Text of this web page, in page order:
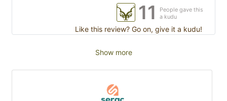
11
People gave this
a kudu
Like this review? Go on, give it a kudu!
Show more